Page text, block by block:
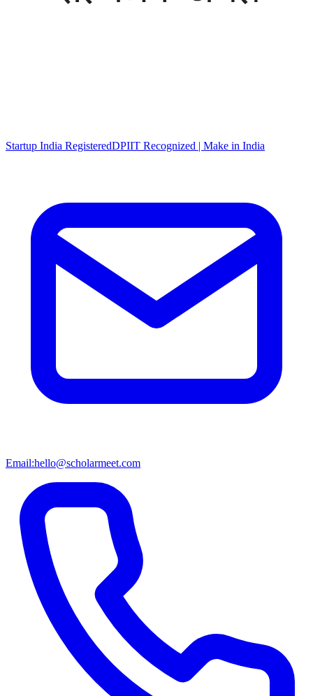
Startup India RegisteredDPIIT Recognized | Make in India
Email:hello@scholarmeet.com